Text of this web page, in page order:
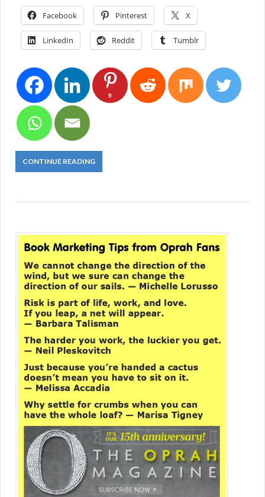
Facebook Pinterest X
LinkedIn Reddit Tumblr
9
CONTINUE READING